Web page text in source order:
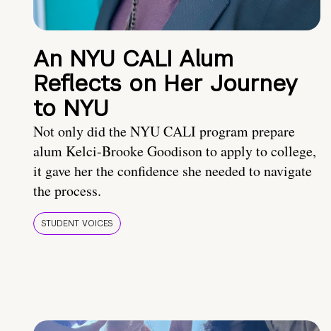
An NYU CALI Alum
Reflects on Her Journey
to NYU
Not only did the NYU CALI program prepare
alum Kelci-Brooke Goodison to apply to college,
it gave her the confidence she needed to navigate
the process.
STUDENT VOICES